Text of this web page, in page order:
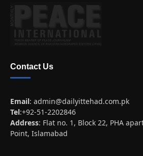
Contact Us
Email: admin@dailyittehad.com.pk
Tel:+92-51-2202846
Address: Flat no. 1, Block 22, PHA
Point, Islamabad